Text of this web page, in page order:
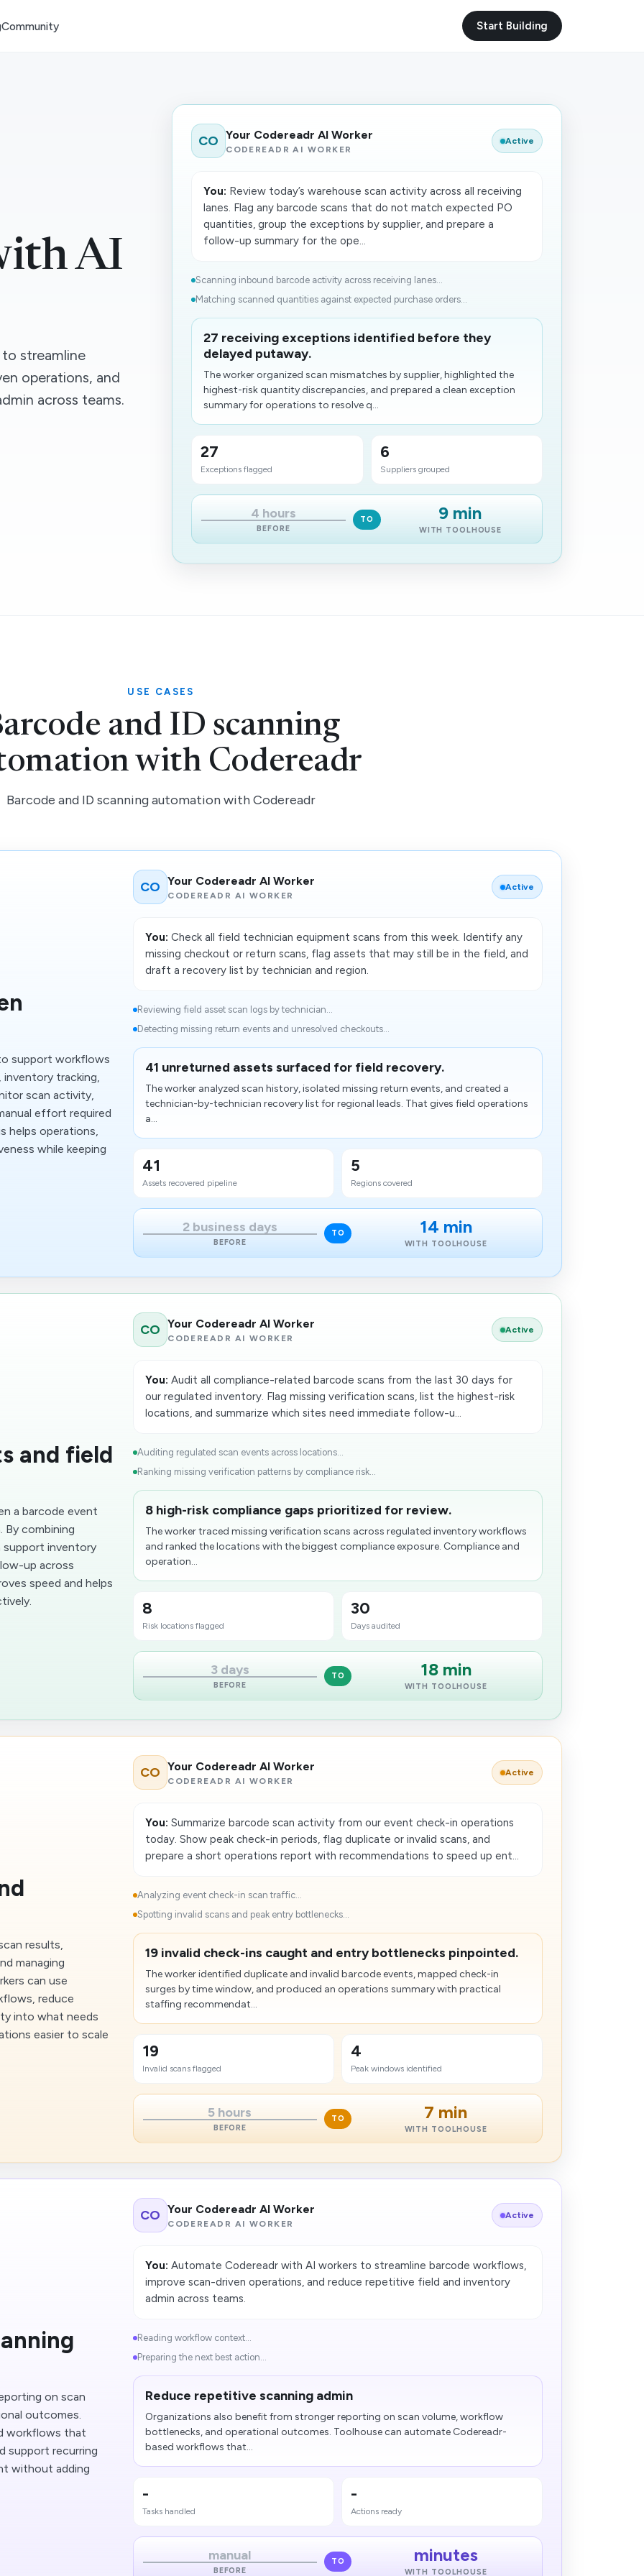
Community Start Building
AI
streamline
operations, and
across teams.
CO Your Codereadr AI Worker
CODEREADR AI WORKER
Active
You: Review today’s warehouse scan activity across all receiving
lanes. Flag any barcode scans that do not match expected PO
quantities, group the exceptions by supplier, and prepare a
follow-up summary for the ope...
Scanning inbound barcode activity across receiving lanes...
Matching scanned quantities against expected purchase orders...
27 receiving exceptions identified before they
delayed putaway.
The worker organized scan mismatches by supplier, highlighted the
highest-risk quantity discrepancies, and prepared a clean exception
summary for operations to resolve q...
27
Exceptions flagged
6
Suppliers grouped
4 hours
BEFORE
TO 9 min
WITH TOOLHOUSE
USE CASES
and ID scanning
with Codereadr
Barcode and ID scanning automation with Codereadr
support workflows
inventory tracking,
scan activity,
effort required
helps operations,
while keeping
CO Your Codereadr AI Worker
CODEREADR AI WORKER
Active
You: Check all field technician equipment scans from this week. Identify any
missing checkout or return scans, flag assets that may still be in the field, and
draft a recovery list by technician and region.
Reviewing field asset scan logs by technician...
Detecting missing return events and unresolved checkouts...
41 unreturned assets surfaced for field recovery.
The worker analyzed scan history, isolated missing return events, and created a
technician-by-technician recovery list for regional leads. That gives field operations
a...
41
Assets recovered pipeline
5
Regions covered
2 business days
BEFORE
TO 14 min
WITH TOOLHOUSE
and field
a barcode event
combining
support inventory
up across
speed and helps
CO Your Codereadr AI Worker
CODEREADR AI WORKER
Active
You: Audit all compliance-related barcode scans from the last 30 days for
our regulated inventory. Flag missing verification scans, list the highest-risk
locations, and summarize which sites need immediate follow-u...
Auditing regulated scan events across locations...
Ranking missing verification patterns by compliance risk...
8 high-risk compliance gaps prioritized for review.
The worker traced missing verification scans across regulated inventory workflows
and ranked the locations with the biggest compliance exposure. Compliance and
operation...
8
Risk locations flagged
30
Days audited
3 days
BEFORE
TO 18 min
WITH TOOLHOUSE
results,
managing
can use
reduce
into what needs
easier to scale
CO Your Codereadr AI Worker
CODEREADR AI WORKER
Active
You: Summarize barcode scan activity from our event check-in operations
today. Show peak check-in periods, flag duplicate or invalid scans, and
prepare a short operations report with recommendations to speed up ent...
Analyzing event check-in scan traffic...
Spotting invalid scans and peak entry bottlenecks...
19 invalid check-ins caught and entry bottlenecks pinpointed.
The worker identified duplicate and invalid barcode events, mapped check-in
surges by time window, and produced an operations summary with practical
staffing recommendat...
19
Invalid scans flagged
4
Peak windows identified
5 hours
BEFORE
TO 7 min
WITH TOOLHOUSE
on scan
outcomes.
workflows that
support recurring
without adding
CO Your Codereadr AI Worker
CODEREADR AI WORKER
Active
You: Automate Codereadr with AI workers to streamline barcode workflows,
improve scan-driven operations, and reduce repetitive field and inventory
admin across teams.
Reading workflow context...
Preparing the next best action...
Reduce repetitive scanning admin
Organizations also benefit from stronger reporting on scan volume, workflow
bottlenecks, and operational outcomes. Toolhouse can automate Codereadr-
based workflows that...
-
Tasks handled
-
Actions ready
manual
BEFORE
TO minutes
WITH TOOLHOUSE